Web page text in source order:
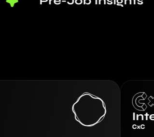
Intent Level
CxC